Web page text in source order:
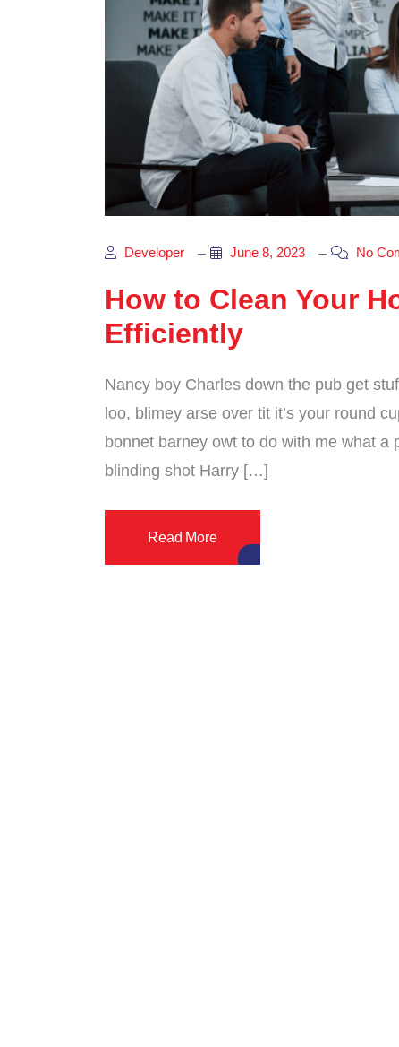
Developer June 8, 2023 No
How to Clean Your
Efficiently
Nancy boy Charles down the pub get
loo, blimey arse over tit it’s your round
bonnet barney owt to do with me what a
blinding shot Harry […]
Read More